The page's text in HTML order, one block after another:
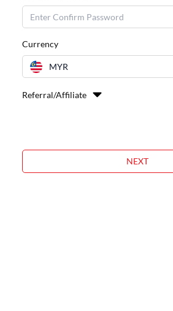
Currency
MYR
Referral/Affiliate
NEXT